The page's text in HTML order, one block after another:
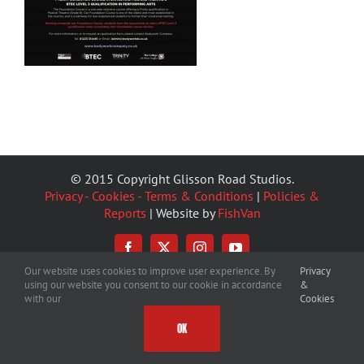
© 2015 Copyright Glisson Road Studios.
Privacy - Cookies - Terms & Conditions | Policies &
Reports | Website byFishVan
Facebook
X InstagramYouTube
Our website uses cookies to improve user experience. By
using our website you consent to our cookie in accordance
with our
Privacy
&
Cookies
OK